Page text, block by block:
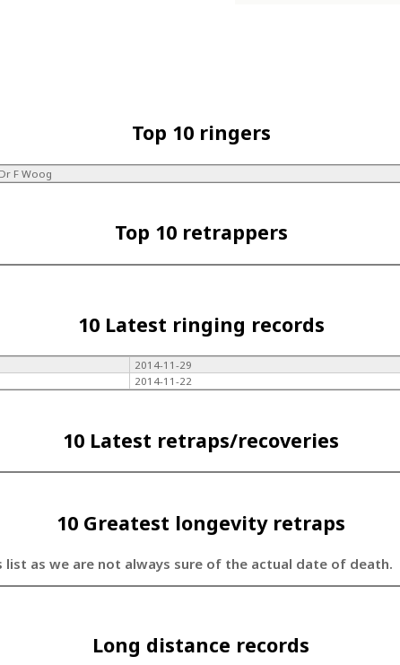
Top 10 ringers
F Woog
Top 10 retrappers
10 Latest ringing records
2014-11-29
2014-11-22
10 Latest retraps/recoveries
10 Greatest longevity retraps
as we are not always sure of the actual date of death.
Long distance records